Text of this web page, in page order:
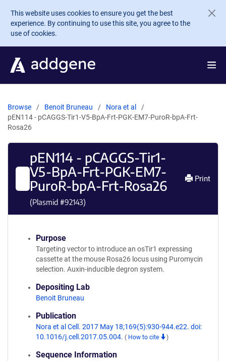
Skip to main content
This website uses cookies to ensure you get the best
experience. By continuing to use this site, you agree to the
use of cookies.
Browse Benoit Bruneau
Nora et al
pEN114 - pCAGGS-Tir1-V5-BpA-Frt-PGK-EM7-PuroR-bpA-Frt-
Rosa26
pEN114 - pCAGGS-Tir1-
V5-BpA-Frt-PGK-EM7-
PuroR-bpA-Frt-Rosa26
(Plasmid #92143)
Print
Purpose
Targeting vector to introduce an osTir1 expressing
cassette at the mouse Rosa26 locus using Puromycin
selection. Auxin-inducible degron system.
Depositing Lab
Benoit Bruneau
Publication
Nora et al Cell. 2017 May 18;169(5):930-944.e22. doi:
10.1016/j.cell.2017.05.004. ( How to cite )
Sequence Information